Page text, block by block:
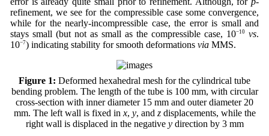
refinement, we see for the compressible case some convergence,
while for the nearly-incompressible case, the error is small and
stays small (but not as small as the compressible case, 10−10 vs.
10−7) indicating stability for smooth deformations viaMMS.
Figure 1: Deformed hexahedral mesh for the cylindrical tube
bending problem. The length of the tube is 100 mm, with circular
cross-section with inner diameter 15 mm and outer diameter 20
mm. The left wall is fixed in x, y, and zdisplacements, while the
right wall is displaced in the negative ydirection by 3 mm